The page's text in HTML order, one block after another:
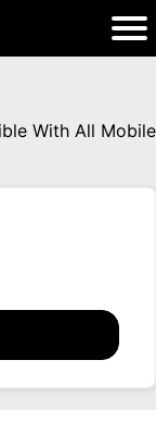
With All Mobile